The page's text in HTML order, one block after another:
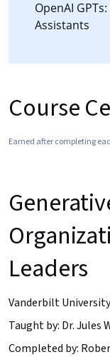
OpenAI
Assistants
Course
Earned after completing
Leaders
Vanderbilt University
Taught by: Dr. Jules
Completed by: